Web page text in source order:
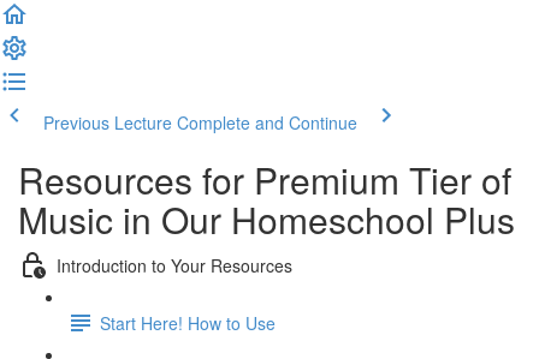
Previous Lecture Complete and Continue
Resources for Premium Tier of
Music in Our Homeschool Plus
Introduction to Your Resources
Start Here! How to Use